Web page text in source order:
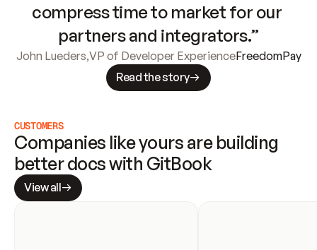
compress time to market for our
partners and integrators.”
John Lueders,VP of Developer ExperienceFreedomPay
Read the story
CUSTOMERS
Companies like yours are building
better docs with GitBook
View all